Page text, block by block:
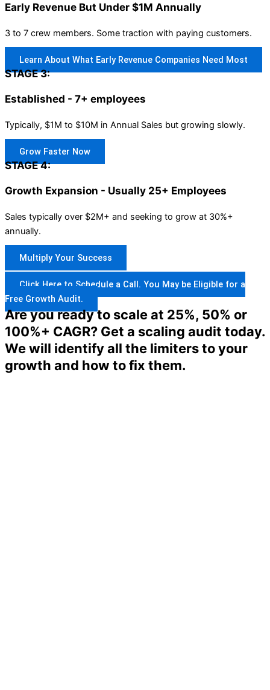
Early Revenue But Under $1M Annually
3 to 7 crew members. Some traction with paying customers.
Learn About What Early Revenue Companies Need Most
STAGE 3:
Established - 7+ employees
Typically, $1M to $10M in Annual Sales but growing slowly.
Grow Faster Now
STAGE 4:
Growth Expansion - Usually 25+ Employees
Sales typically over $2M+ and seeking to grow at 30%+
annually.
Multiply Your Success
Click Here to Schedule a Call. You May be Eligible for a
Free Growth Audit.
Are you ready to scale at 25%, 50% or
100%+ CAGR? Get a scaling audit today.
We will identify all the limiters to your
growth and how to fix them.